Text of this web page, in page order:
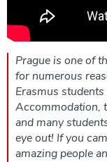
Prague is one of
for numerous
Erasmus
Accommodation,
and many
eye out! If you
amazing people